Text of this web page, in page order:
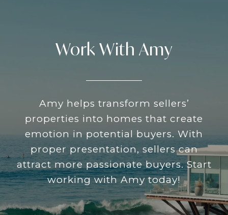
Work With Amy
Amy helps transform sellers’
properties into homes that create
emotion in potential buyers. With
proper presentation, sellers can
attract more passionate buyers. Start
working with Amy today!